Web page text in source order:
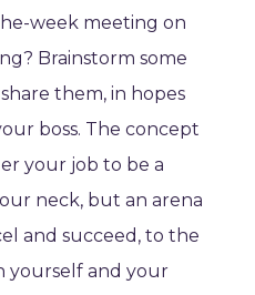
week meeting on
Brainstorm some
them, in hopes
boss. The concept
your job to be a
neck, but an arena
and succeed, to the
yourself and your